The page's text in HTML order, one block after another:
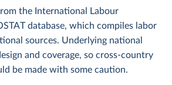
the International Labour
database, which compiles labor
sources. Underlying national
and coverage, so cross-country
be made with some caution.